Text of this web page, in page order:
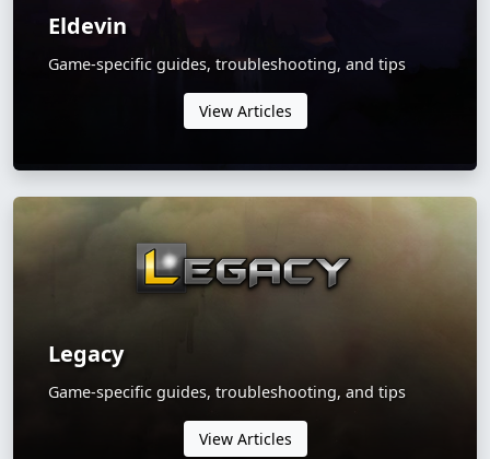
Eldevin
Game-specific guides, troubleshooting, and tips
View Articles
Legacy
Game-specific guides, troubleshooting, and tips
View Articles